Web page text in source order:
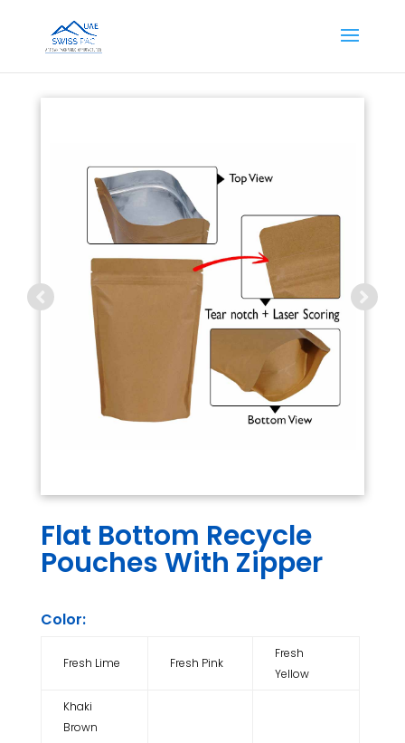
Flat Bottom Recycle
Pouches With Zipper
Color:
Fresh Lime Fresh Pink
Fresh
Yellow
Khaki
Brown